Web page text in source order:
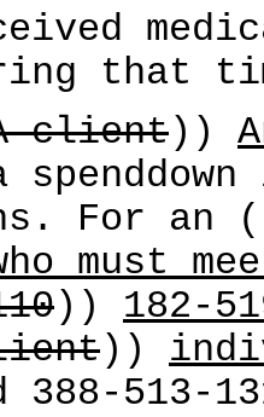
that
client))
For an
must
)) 182-
))
388-513-